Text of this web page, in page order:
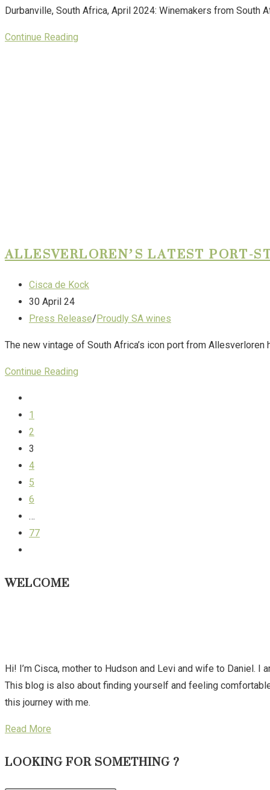
Durbanville, South Africa, April 2024: Winemakers from
Continue Reading
ALLESVERLOREN’S LATEST PORT-
Cisca de Kock
30 April 24
Press Release/Proudly SA wines
The new vintage of South Africa’s icon port from
Continue Reading
1
2
3
4
5
6
…
77
WELCOME
Hi! I’m Cisca, mother to Hudson and Levi and wife to Daniel.
This blog is also about finding yourself and feeling
this journey with me.
Read More
LOOKING FOR SOMETHING ?